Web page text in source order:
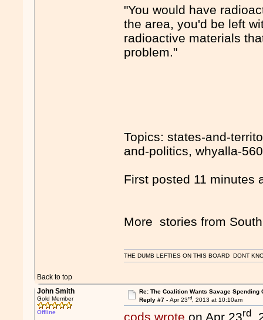
"You would have
the area, you'd be left
radioactive materials
problem."
Topics: states-and-
and-politics, whyalla-
First posted 11 minutes
More stories from
Back to top
THE DUMB LEFTIES ON THIS BOARD DONT
John Smith
Gold Member
Offline
Re: The Coalition Wants Savage Spending
Reply #7 - Apr 23rd, 2013 at 10:10am
cods wrote on Apr 23rd